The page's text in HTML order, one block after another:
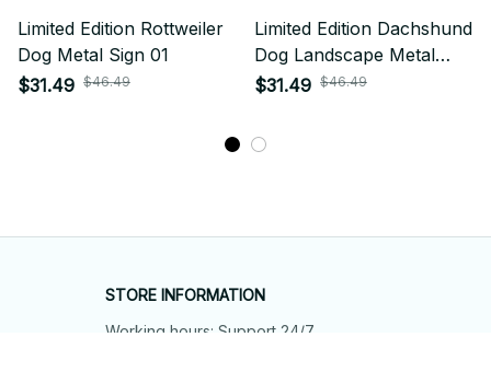
Limited Edition Rottweiler
Dog Metal Sign 01
$31.49 $46.49
Limited Edition Dachshund
Dog Landscape Metal
Sign 01
$31.49 $46.49
STORE INFORMATION
Working hours: Support 24/7